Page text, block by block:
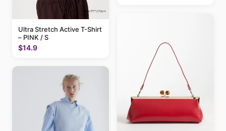
Ultra Stretch Active T-Shirt
– PINK / S
$14.9